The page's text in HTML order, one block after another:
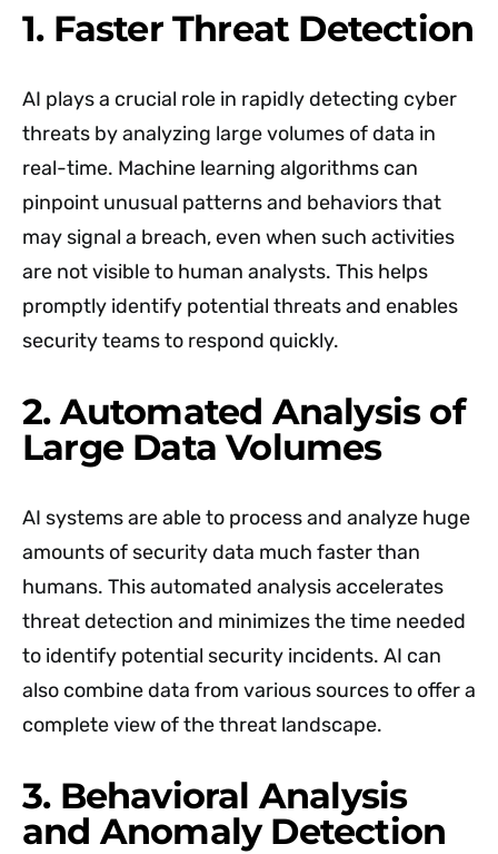
1. Faster Threat Detection
AI plays a crucial role in rapidly detecting cyber
threats by analyzing large volumes of data in
real-time. Machine learning algorithms can
pinpoint unusual patterns and behaviors that
may signal a breach, even when such activities
are not visible to human analysts. This helps
promptly identify potential threats and enables
security teams to respond quickly.
2. Automated Analysis of
Large Data Volumes
AI systems are able to process and analyze huge
amounts of security data much faster than
humans. This automated analysis accelerates
threat detection and minimizes the time needed
to identify potential security incidents. AI can
also combine data from various sources to offer a
complete view of the threat landscape.
3. Behavioral Analysis
and Anomaly Detection